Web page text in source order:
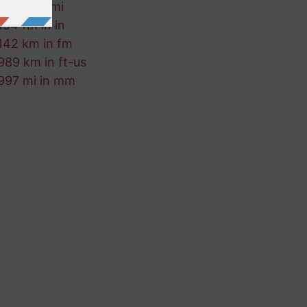
ft in mi
fm in in
km in fm
km in ft-us
mi in mm